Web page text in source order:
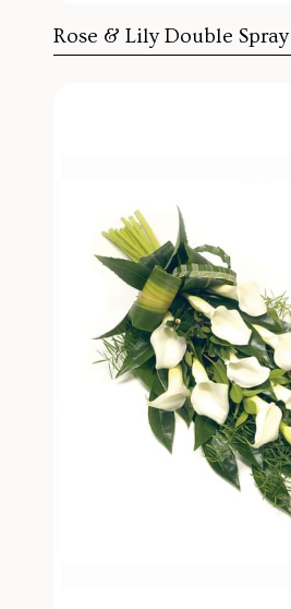
Rose & Lily Double Spray